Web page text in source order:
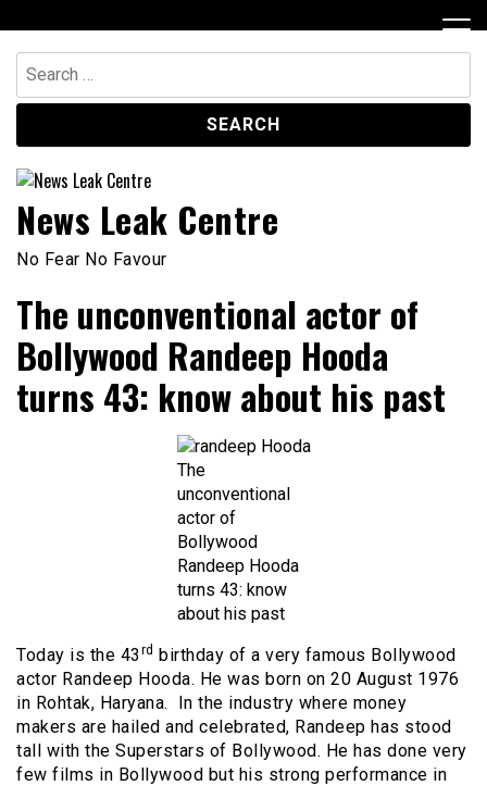
to
content
Search
for:
News Leak Centre
No Fear No Favour
The unconventional actor of
Bollywood Randeep Hooda
turns 43: know about his past
The
unconventional
actor of
Bollywood
Randeep Hooda
turns 43: know
about his past
Today is the 43 rd birthday of a very famous Bollywood
actor Randeep Hooda. He was born on 20 August 1976
in Rohtak, Haryana. In the industry where money
makers are hailed and celebrated, Randeep has stood
tall with the Superstars of Bollywood. He has done very
few films in Bollywood but his strong performance in